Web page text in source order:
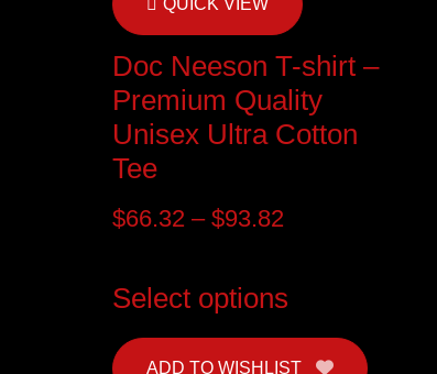
QUICK VIEW
Doc Neeson T-shirt –
Premium Quality
Unisex Ultra Cotton
Tee
$66.32 – $93.82
Select options
ADD TO WISHLIST